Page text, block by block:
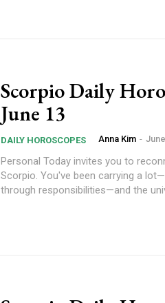
Scorpio Daily
June 13
DAILY HOROSCOPES Anna Kim -
Personal Today invites you to reconnect with your inner strength,
Scorpio. You've been carrying a
through responsibilities—and the